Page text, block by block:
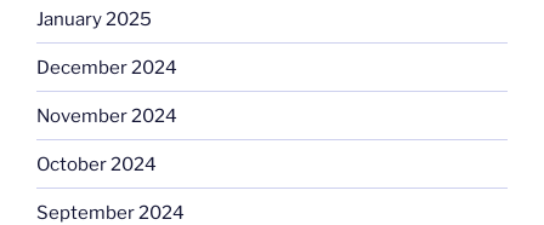
January 2025
December 2024
November 2024
October 2024
September 2024